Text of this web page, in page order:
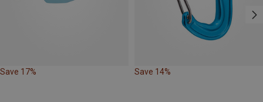
Save 17% Save 14%